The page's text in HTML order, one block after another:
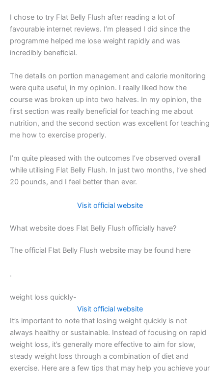
I chose to try Flat Belly Flush after reading a lot of
favourable internet reviews. I’m pleased I did since the
programme helped me lose weight rapidly and was
incredibly beneficial.
The details on portion management and calorie monitoring
were quite useful, in my opinion. I really liked how the
course was broken up into two halves. In my opinion, the
first section was really beneficial for teaching me about
nutrition, and the second section was excellent for teaching
me how to exercise properly.
I’m quite pleased with the outcomes I’ve observed overall
while utilising Flat Belly Flush. In just two months, I’ve shed
20 pounds, and I feel better than ever.
Visit official website
What website does Flat Belly Flush officially have?
The official Flat Belly Flush website may be found here
.
weight loss quickly-
Visit official website
It’s important to note that losing weight quickly is not
always healthy or sustainable. Instead of focusing on rapid
weight loss, it’s generally more effective to aim for slow,
steady weight loss through a combination of diet and
exercise. Here are a few tips that may help you achieve your